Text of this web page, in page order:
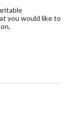
you would like to